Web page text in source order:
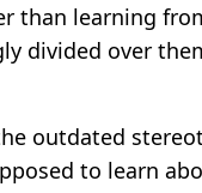
than learning
divided over
outdated
to learn